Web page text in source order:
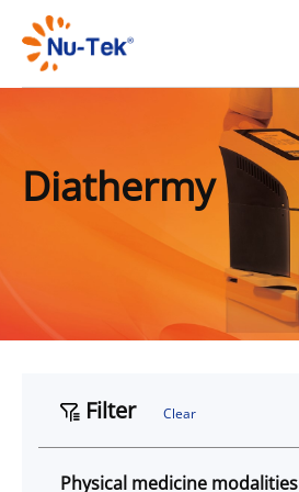
Diathermy
Filter Clear
Physical medicine modalities